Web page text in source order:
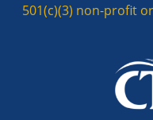
501(c)(3) non-profit